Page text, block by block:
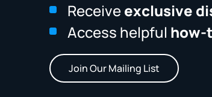
Receiveexclusive
Access helpful how-
Join Our Mailing List